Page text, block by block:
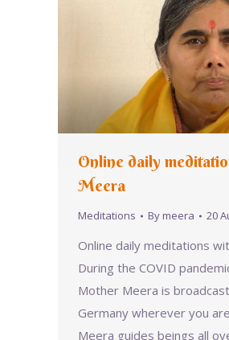
Online daily
Meera
Meditations By meera 20
Online daily meditations
During the COVID
Mother Meera is
Germany wherever you
Meera guides beings all